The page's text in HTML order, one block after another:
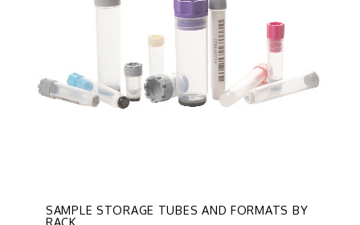
SAMPLE STORAGE TUBES AND FORMATS BY
RACK